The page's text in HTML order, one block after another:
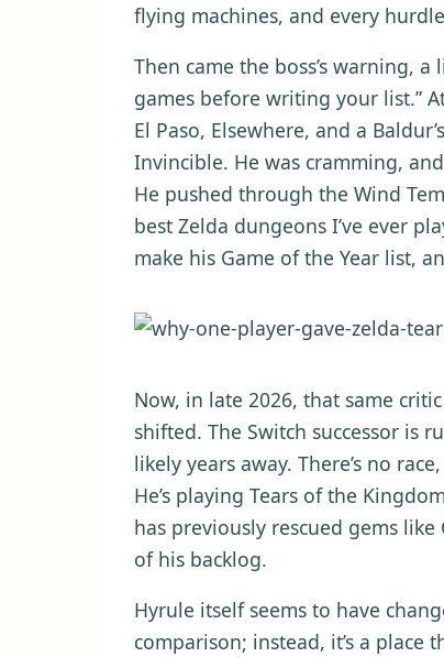
flying machines, and every
Then came the boss’s warning,
games before writing your list.”
El Paso, Elsewhere, and a
Invincible. He was cramming,
He pushed through the Wind
best Zelda dungeons I’ve ever
make his Game of the Year list,
Now, in late 2026, that same
shifted. The Switch successor is
likely years away. There’s no
He’s playing Tears of the
has previously rescued gems
of his backlog.
Hyrule itself seems to have
comparison; instead, it’s a place